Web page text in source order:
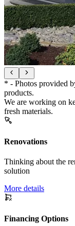
* - Photos provided
products.
We are working on
fresh materials.
Renovations
Thinking about the
solution
More details
Financing Options